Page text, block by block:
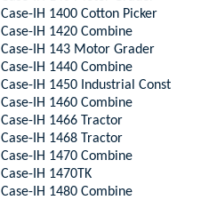
Case-IH 1400 Cotton Picker
Case-IH 1420 Combine
Case-IH 143 Motor Grader
Case-IH 1440 Combine
Case-IH 1450 Industrial Const
Case-IH 1460 Combine
Case-IH 1466 Tractor
Case-IH 1468 Tractor
Case-IH 1470 Combine
Case-IH 1470TK
Case-IH 1480 Combine